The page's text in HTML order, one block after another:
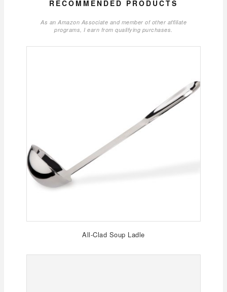
RECOMMENDED PRODUCTS
As an Amazon Associate and member of other affiliate
programs, I earn from qualifying purchases.
All-Clad Soup Ladle